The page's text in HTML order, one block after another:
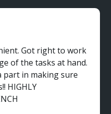
Got right to work
of the tasks at hand.
part in making sure
HIGHLY